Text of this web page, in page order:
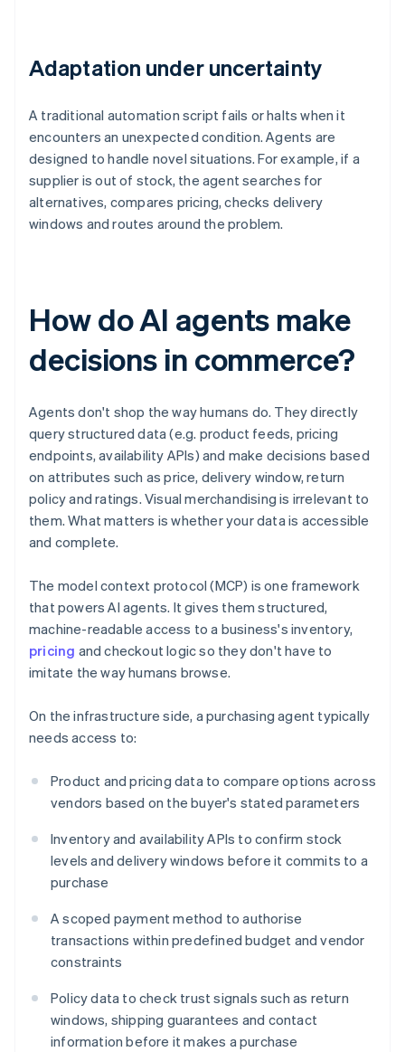
Adaptation under uncertainty
A traditional automation script fails or halts when it
encounters an unexpected condition. Agents are
designed to handle novel situations. For example, if a
supplier is out of stock, the agent searches for
alternatives, compares pricing, checks delivery
windows and routes around the problem.
How do AI agents make
decisions in commerce?
Agents don't shop the way humans do. They directly
query structured data (e.g. product feeds, pricing
endpoints, availability APIs) and make decisions based
on attributes such as price, delivery window, return
policy and ratings. Visual merchandising is irrelevant to
them. What matters is whether your data is accessible
and complete.
The model context protocol (MCP) is one framework
that powers AI agents. It gives them structured,
machine-readable access to a business's inventory,
pricing and checkout logic so they don't have to
imitate the way humans browse.
On the infrastructure side, a purchasing agent typically
needs access to:
Product and pricing data to compare options across
vendors based on the buyer's stated parameters
Inventory and availability APIs to confirm stock
levels and delivery windows before it commits to a
purchase
A scoped payment method to authorise
transactions within predefined budget and vendor
constraints
Policy data to check trust signals such as return
windows, shipping guarantees and contact
information before it makes a purchase